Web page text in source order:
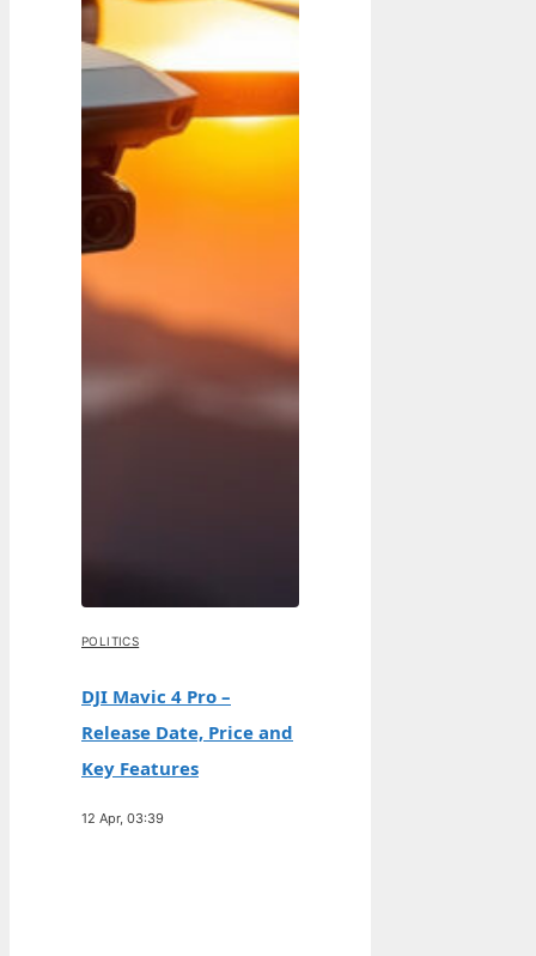
POLITICS
DJI Mavic 4 Pro –
Release Date, Price and
Key Features
12 Apr, 03:39